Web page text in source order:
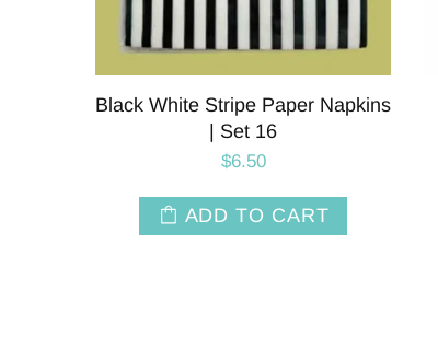
Black White Stripe Paper Napkins
| Set 16
$6.50
ADD TO CART